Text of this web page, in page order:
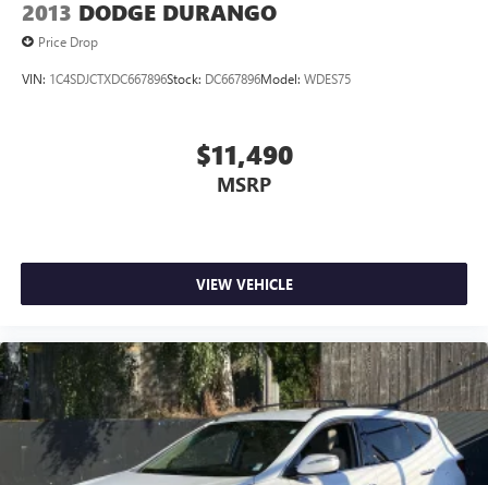
2013 DODGE DURANGO
Price Drop
VIN: 1C4SDJCTXDC667896Stock: DC667896Model: WDES75
$11,490
MSRP
VIEW VEHICLE